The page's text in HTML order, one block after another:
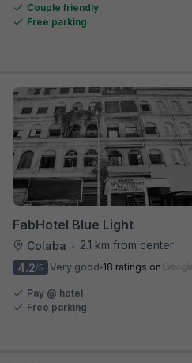
Couple friendly
Free parking
FabHotel Blue Light
Colaba •
2.1 km from center
4.2/5 Very good 18 ratings on
Pay @ hotel
Free parking